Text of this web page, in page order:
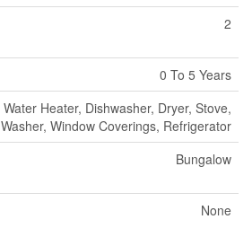
2
0 To 5 Years
Water Heater, Dishwasher, Dryer, Stove,
Washer, Window Coverings, Refrigerator
Bungalow
None